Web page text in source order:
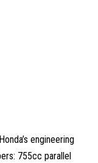
engineering
755cc parallel